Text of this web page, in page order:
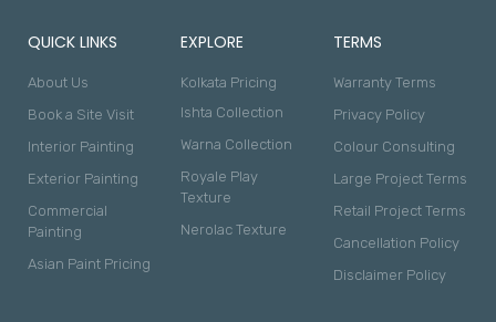
QUICK LINKS
About Us
Book a Site Visit
Interior Painting
Exterior Painting
Commercial
Painting
Asian Paint Pricing
EXPLORE
Kolkata Pricing
Ishta Collection
Warna Collection
Royale Play
Texture
Nerolac Texture
TERMS
Warranty Terms
Privacy Policy
Colour Consulting
Large Project Terms
Retail Project Terms
Cancellation Policy
Disclaimer Policy